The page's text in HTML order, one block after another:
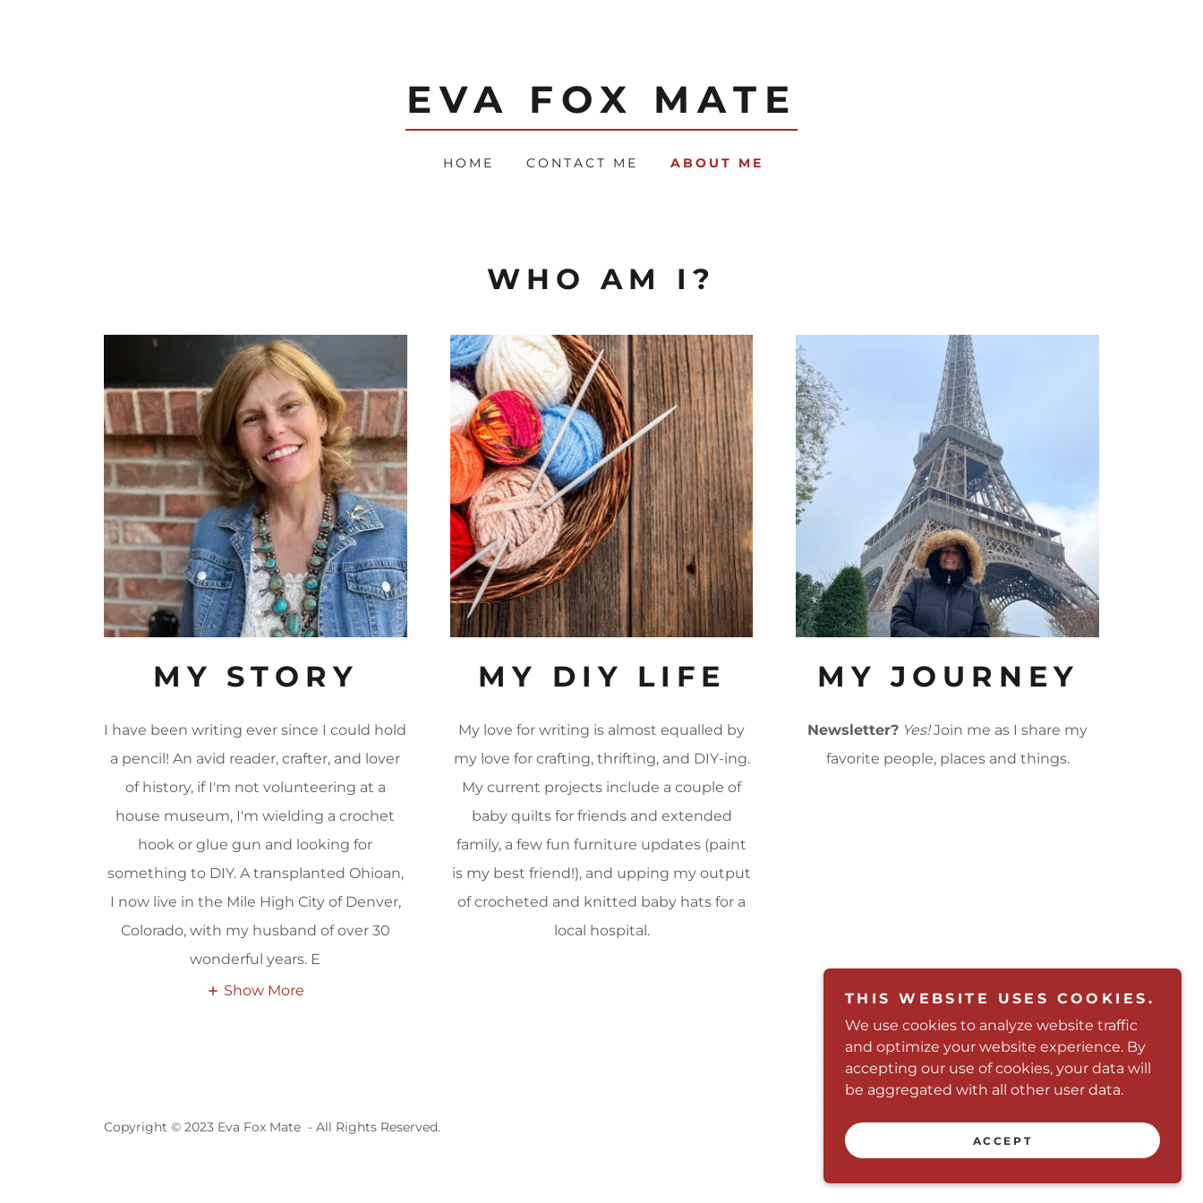
EVA FOX MATE
HOME CONTACT ME ABOUT ME
WHO AM I?
MY STORY
I have been writing ever since I could hold
a pencil! An avid reader, crafter, and lover
of history, if I'm not volunteering at a
house museum, I'm wielding a crochet
hook or glue gun and looking for
something to DIY. A transplanted Ohioan,
I now live in the Mile High City of Denver,
Colorado, with my husband of over 30
wonderful years. E
Show More
MY DIY LIFE
My love for writing is almost equalled by
my love for crafting, thrifting, and DIY-ing.
My current projects include a couple of
baby quilts for friends and extended
family, a few fun furniture updates (paint
is my best friend!), and upping my output
of crocheted and knitted baby hats for a
local hospital.
MY JOURNEY
Newsletter? Yes!Join me as I share my
favorite people, places and things.
Copyright © 2023 Eva Fox Mate - All Rights Reserved.
THIS WEBSITE USES COOKIES.
We use cookies to analyze website traffic
and optimize your website experience. By
accepting our use of cookies, your data will
be aggregated with all other user data.
ACCEPT